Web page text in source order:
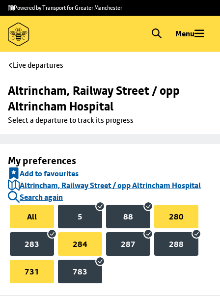
Skip to
main
content
Skip
to
footer
Powered by Transport for Greater Manchester
Menu
Live departures
Altrincham, Railway Street / opp
Altrincham Hospital
Select a departure to track its progress
My preferences
Add to favourites
Altrincham, Railway Street / opp Altrincham Hospital
Search again
All
5 88 280
283 284 287 288
731 783